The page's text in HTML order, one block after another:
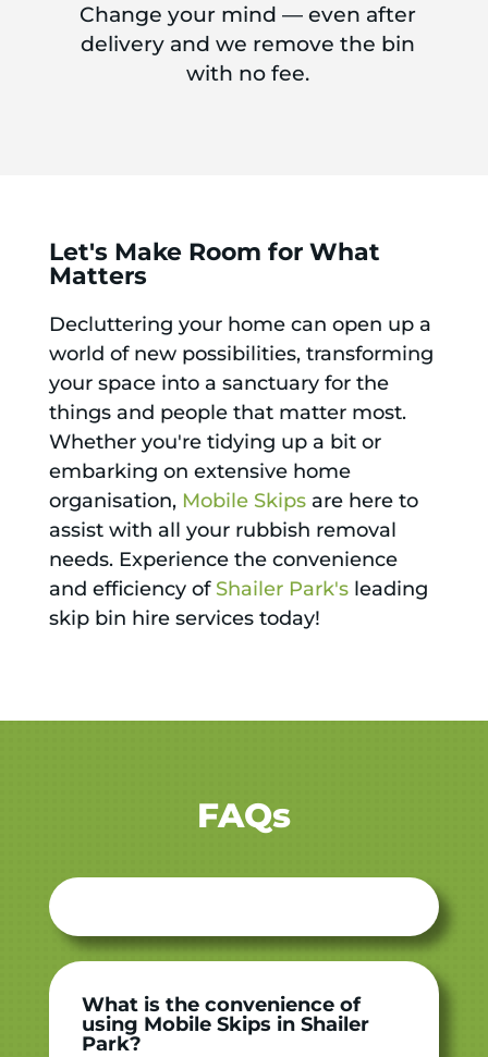
Change your mind — even after
delivery and we remove the bin
with no fee.
Let's Make Room for What
Matters
Decluttering your home can open up a
world of new possibilities, transforming
your space into a sanctuary for the
things and people that matter most.
Whether you're tidying up a bit or
embarking on extensive home
organisation, Mobile Skipsare here to
assist with all your rubbish removal
needs. Experience the convenience
and efficiency of Shailer Park'sleading
skip bin hire services today!
FAQs
What is the convenience of
using Mobile Skips in Shailer
Park?